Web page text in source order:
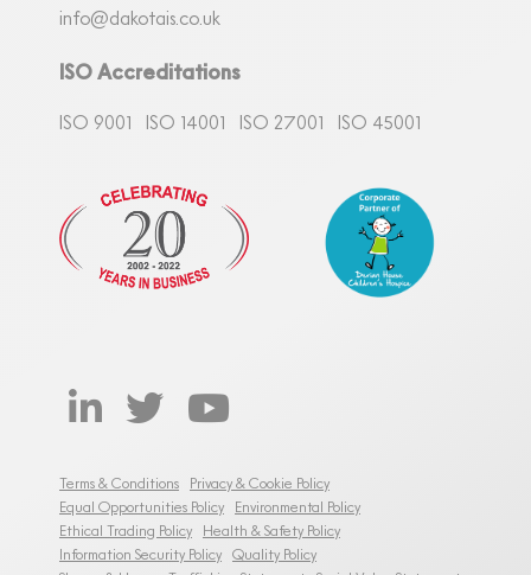
info@dakotais.co.uk
ISO Accreditations
ISO 9001 ISO 14001 ISO 27001 ISO 45001
Terms & Conditions Privacy & Cookie Policy
Equal Opportunities Policy Environmental Policy
Ethical Trading Policy Health & Safety Policy
Information Security Policy Quality Policy